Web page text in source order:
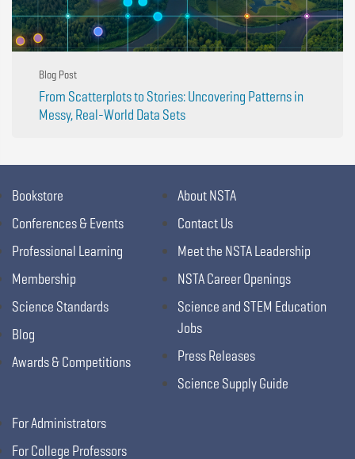
Blog Post
From Scatterplots to Stories: Uncovering Patterns in
Messy, Real-World Data Sets
Bookstore
Conferences & Events
Professional Learning
Membership
Science Standards
Blog
Awards & Competitions
About NSTA
Contact Us
Meet the NSTA Leadership
NSTA Career Openings
Science and STEM Education
Jobs
Press Releases
Science Supply Guide
For Administrators
For College Professors